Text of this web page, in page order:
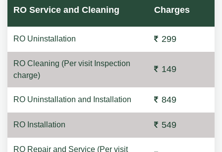
RO Service and Cleaning Charges
RO Uninstallation 299
RO Cleaning (Per visit Inspection
charge)
149
RO Uninstallation and Installation 849
RO Installation 549
RO Repair and Service (Per visit